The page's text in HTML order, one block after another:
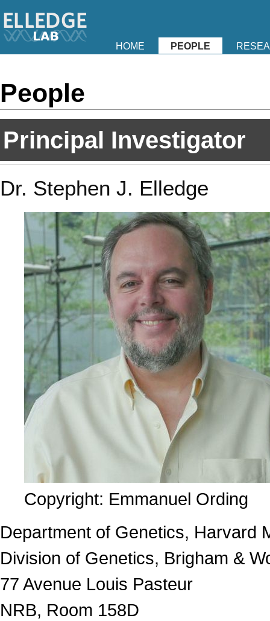
HOME PEOPLE
People
Principal Investigator
Dr. Stephen J. Elledge
Copyright: Emmanuel Ording
Department of Genetics, Harvard
Division of Genetics, Brigham &
77 Avenue Louis Pasteur
NRB, Room 158D